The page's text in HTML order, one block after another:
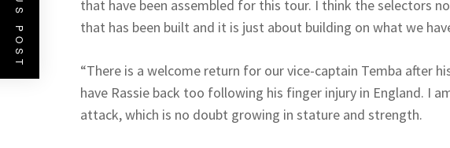
that have been assembled for this tour. I think the selectors
that has been built and it is just about building on what we
“There is a welcome return for our vice-captain Temba after
have Rassie back too following his finger injury in England. I
attack, which is no doubt growing in stature and strength.